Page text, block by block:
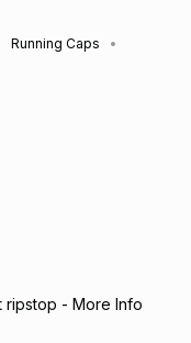
Running Caps
ripstop - More Info